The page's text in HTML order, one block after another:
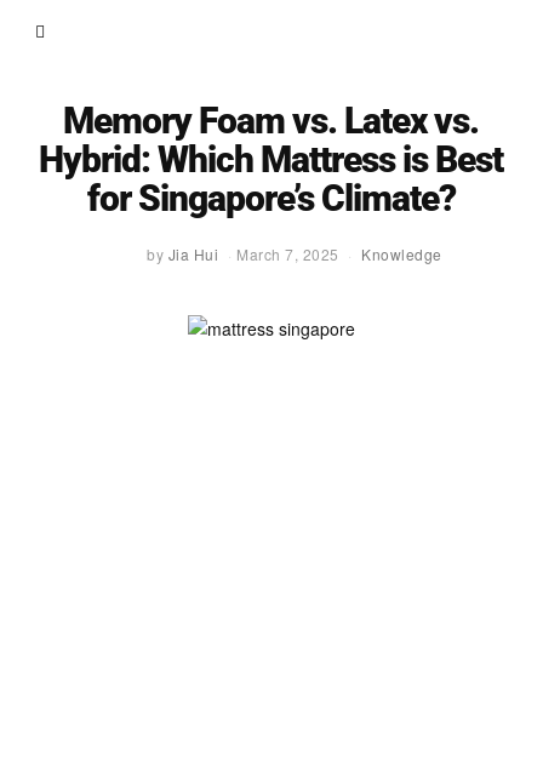
Memory Foam vs. Latex vs.
Hybrid: Which Mattress is Best
for Singapore’s Climate?
by Jia Hui March 7, 2025 Knowledge